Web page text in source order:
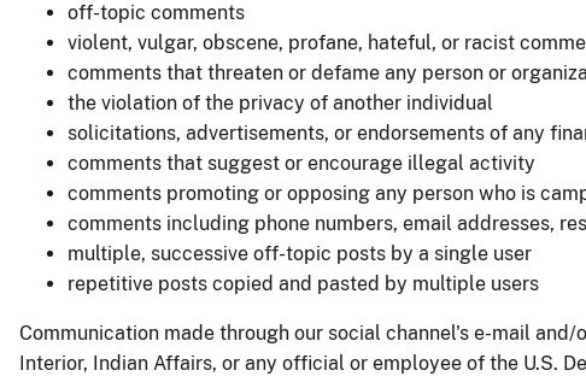
off-topic comments
violent, vulgar, obscene, profane, hateful, or racist
comments that threaten or defame any person or
the violation of the privacy of another individual
solicitations, advertisements, or endorsements of any
comments that suggest or encourage illegal activity
comments promoting or opposing any person who is
comments including phone numbers, email addresses,
multiple, successive off-topic posts by a single user
repetitive posts copied and pasted by multiple users
Communication made through our social channel's e-mail
Interior, Indian Affairs, or any official or employee of the U.S.